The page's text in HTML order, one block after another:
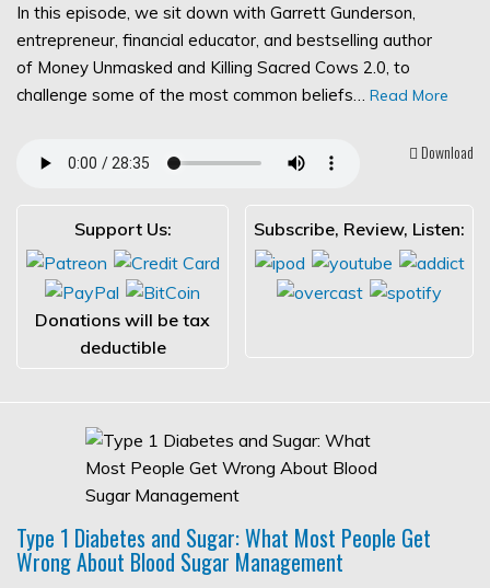
In this episode, we sit down with Garrett Gunderson,
entrepreneur, financial educator, and bestselling author
of Money Unmasked and Killing Sacred Cows 2.0, to
challenge some of the most common beliefs… Read More
Download
Support Us:
Donations will be tax
deductible
Subscribe, Review, Listen:
Type 1 Diabetes and Sugar: What Most People Get
Wrong About Blood Sugar Management